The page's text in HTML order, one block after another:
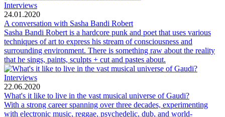
Interviews
24.01.2020
A conversation with Sasha Bandi Robert
Sasha Bandi Robert is a hardcore punk and poet that uses various
techniques of art to express his stream of consciousness and
surrounding environment. There is something raw about the reality
that he sings, paints, sculpts + cut and pastes about.
Interviews
22.06.2020
What's it like to live in the vast musical universe of Gaudi?
With a strong career spanning over three decades, experimenting
with electronic music, reggae, psychedelic, dub, and world-